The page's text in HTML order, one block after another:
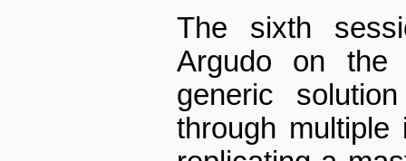
The sixth
Argudo on
generic
through multiple